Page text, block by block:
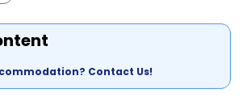
Contact Us!